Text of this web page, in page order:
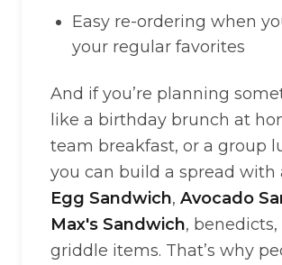
Easy re-ordering when
your regular favorites
And if you’re planning
like a birthday brunch at
team breakfast, or a group
you can build a spread with
Egg Sandwich, Avocado
Max's Sandwich, benedicts,
griddle items. That’s why